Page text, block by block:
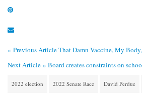
« Previous ArticleThat Damn Vaccine, My
Next Article » Board creates constraints on
2022 election 2022 Senate Race David Perdue